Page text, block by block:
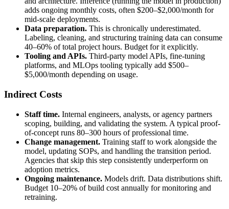
adds ongoing monthly costs, often $200–$2,000/month for
mid-scale deployments.
Data preparation. This is chronically underestimated.
Labeling, cleaning, and structuring training data can consume
40–60% of total project hours. Budget for it explicitly.
Tooling and APIs. Third-party model APIs, fine-tuning
platforms, and MLOps tooling typically add $500–
$5,000/month depending on usage.
Indirect Costs
Staff time. Internal engineers, analysts, or agency partners
scoping, building, and validating the system. A typical proof-
of-concept runs 80–300 hours of professional time.
Change management. Training staff to work alongside the
model, updating SOPs, and handling the transition period.
Agencies that skip this step consistently underperform on
adoption metrics.
Ongoing maintenance. Models drift. Data distributions shift.
Budget 10–20% of build cost annually for monitoring and
retraining.